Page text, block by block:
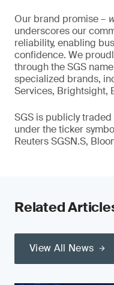
Our brand promise –
underscores our
reliability, enabling
confidence. We
through the SGS
specialized brands,
Services, Brightsight,
SGS is publicly
under the ticker
Reuters SGSN.S,
Related
View All News